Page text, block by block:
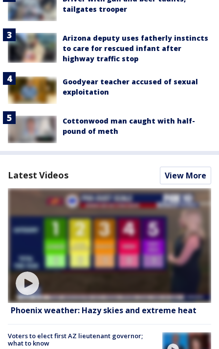
tailgates trooper
Arizona deputy uses fatherly instincts
to care for rescued infant after
highway traffic stop
Goodyear teacher accused of sexual
exploitation
Cottonwood man caught with half-
pound of meth
Latest Videos View More
Phoenix weather: Hazy skies and extreme heat
Voters to elect first AZ lieutenant governor;
what to know